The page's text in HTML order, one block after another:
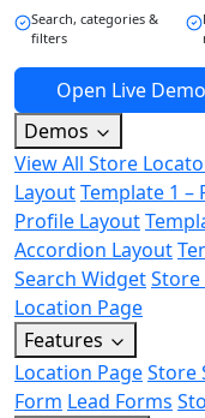
Search, categories &
filters
Open Live Demo
Demos
View All Store
LayoutTemplate 1 –
Profile Layout
Accordion Layout
Search Widget
Location Page
Features
Location PageStore
Form Lead Forms